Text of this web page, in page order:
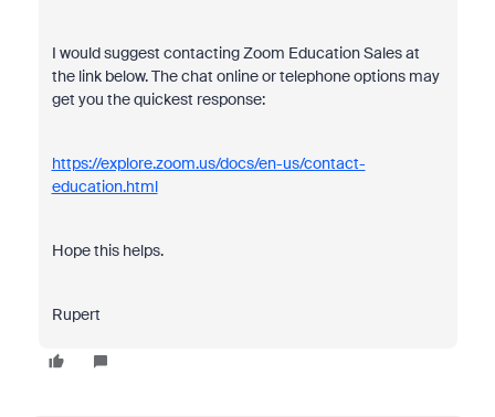
I would suggest contacting Zoom Education Sales at
the link below. The chat online or telephone options may
get you the quickest response:
https://explore.zoom.us/docs/en-us/contact-
education.html
Hope this helps.
Rupert